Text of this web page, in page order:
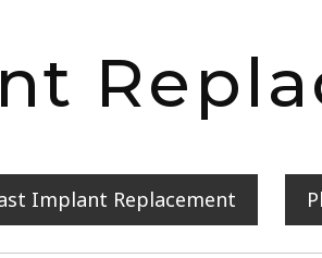
Implant Replacement